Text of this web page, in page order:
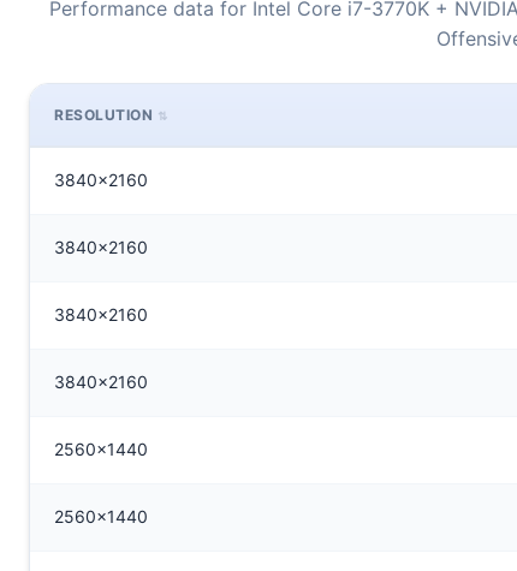
Performance data for Intel Core i7-3770K +
RESOLUTION
3840x2160
3840x2160
3840x2160
3840x2160
2560x1440
2560x1440